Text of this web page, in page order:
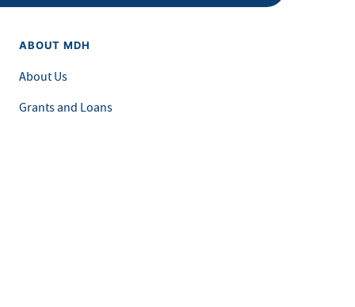
ABOUT MDH
About Us
Grants and Loans